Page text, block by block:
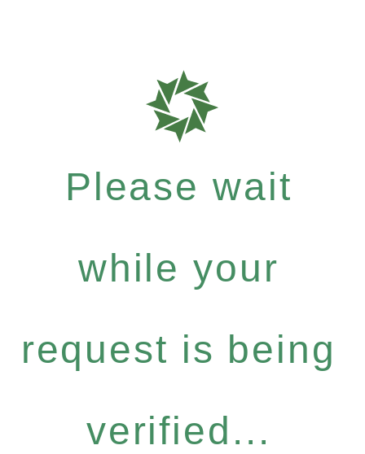
Please wait
while your
request is being
verified...